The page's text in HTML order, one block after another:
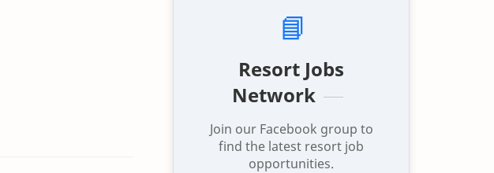
📘
Resort Jobs
Network
Join our Facebook group to
find the latest resort job
opportunities.